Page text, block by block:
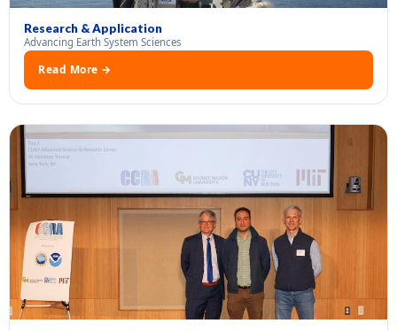
Research & Application
Advancing Earth System Sciences
Read More →